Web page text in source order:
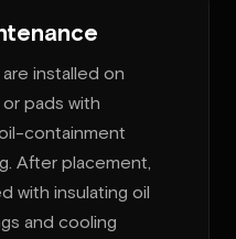
installed on
pads with
containment
After placement,
with insulating oil
and cooling